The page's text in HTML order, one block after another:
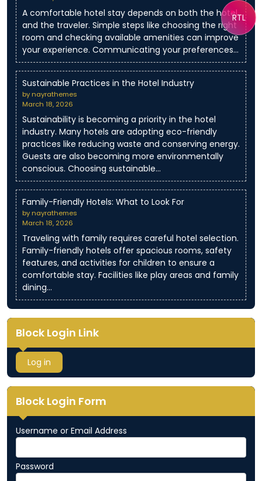
A comfortable hotel stay depends on both the hotel
and the traveler. Simple steps like choosing the right
room and checking available amenities can improve
your experience. Communicating your preferences…
Sustainable Practices in the Hotel Industry
by nayrathemes
March 18, 2026
Sustainability is becoming a priority in the hotel
industry. Many hotels are adopting eco-friendly
practices like reducing waste and conserving energy.
Guests are also becoming more environmentally
conscious. Choosing sustainable…
Family-Friendly Hotels: What to Look For
by nayrathemes
March 18, 2026
Traveling with family requires careful hotel selection.
Family-friendly hotels offer spacious rooms, safety
features, and activities for children to ensure a
comfortable stay. Facilities like play areas and family
dining…
Block Login Link
Log in
Block Login Form
Username or Email Address
Password
RTL